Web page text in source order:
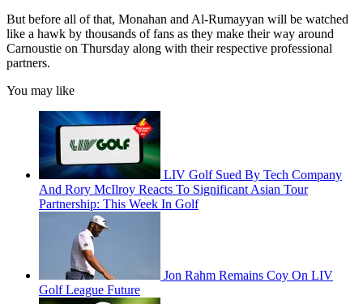
But before all of that, Monahan and Al-Rumayyan will be watched
like a hawk by thousands of fans as they make their way around
Carnoustie on Thursday along with their respective professional
partners.
You may like
LIV Golf Sued By Tech Company
And Rory McIlroy Reacts To Significant Asian Tour
Partnership: This Week In Golf
Jon Rahm Remains Coy On LIV
Golf League Future